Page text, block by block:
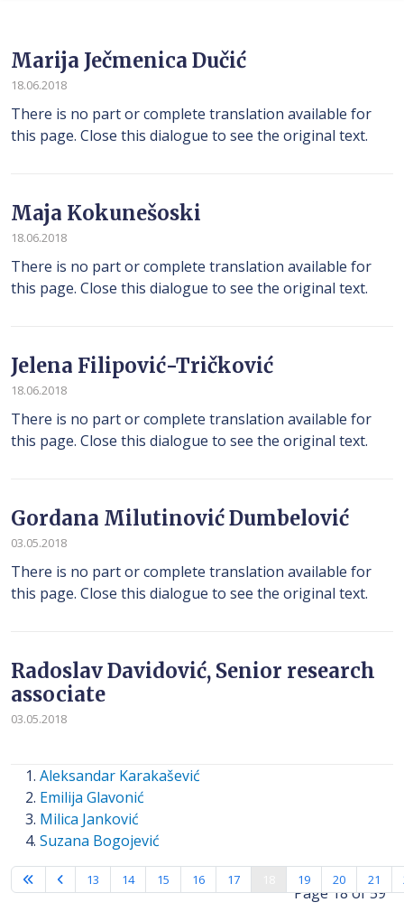
Marija Ječmenica Dučić
18.06.2018
There is no part or complete translation available for
this page. Close this dialogue to see the original text.
Maja Kokunešoski
18.06.2018
There is no part or complete translation available for
this page. Close this dialogue to see the original text.
Jelena Filipović-Tričković
18.06.2018
There is no part or complete translation available for
this page. Close this dialogue to see the original text.
Gordana Milutinović Dumbelović
03.05.2018
There is no part or complete translation available for
this page. Close this dialogue to see the original text.
Radoslav Davidović, Senior research
associate
03.05.2018
Aleksandar Karakašević
Emilija Glavonić
Milica Janković
Suzana Bogojević
Page 18 of 59
13 14 15 16 17 19 20 21